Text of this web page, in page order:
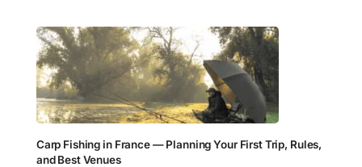
Carp Fishing in France — Planning Your First Trip, Rules,
and Best Venues